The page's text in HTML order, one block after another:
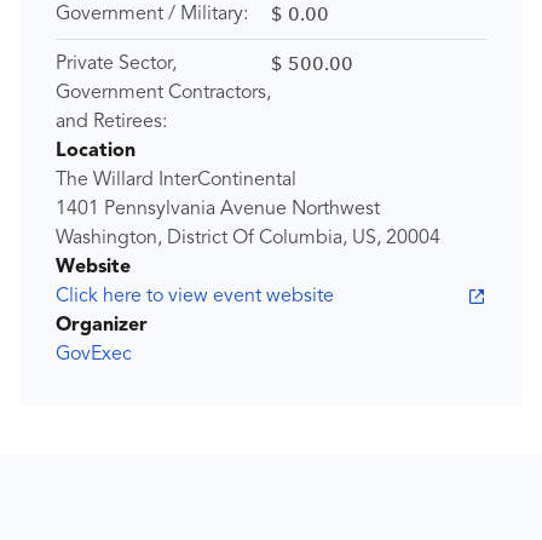
Government / Military:
$ 0.00
Private Sector,
Government Contractors,
and Retirees:
$ 500.00
Location
The Willard InterContinental
1401 Pennsylvania Avenue Northwest
Washington, District Of Columbia, US, 20004
Website
Click here to view event website
Organizer
GovExec